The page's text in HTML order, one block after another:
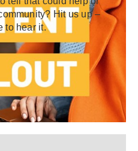
Hit us up –
to hear it.